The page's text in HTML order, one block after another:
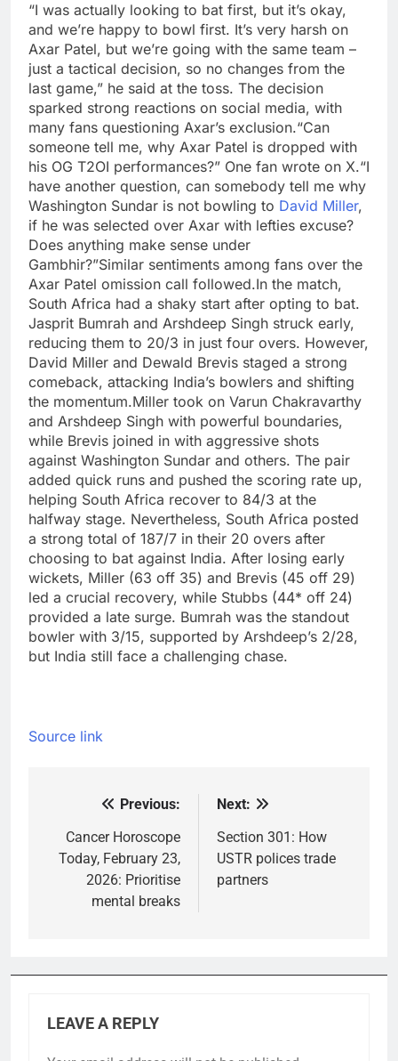
“I was actually looking to bat first, but it’s okay,
and we’re happy to bowl first. It’s very harsh on
Axar Patel, but we’re going with the same team –
just a tactical decision, so no changes from the
last game,” he said at the toss. The decision
sparked strong reactions on social media, with
many fans questioning Axar’s exclusion.“Can
someone tell me, why Axar Patel is dropped with
his OG T2OI performances?” One fan wrote on X.“I
have another question, can somebody tell me why
Washington Sundar is not bowling to David Miller,
if he was selected over Axar with lefties excuse?
Does anything make sense under
Gambhir?”Similar sentiments among fans over the
Axar Patel omission call followed.In the match,
South Africa had a shaky start after opting to bat.
Jasprit Bumrah and Arshdeep Singh struck early,
reducing them to 20/3 in just four overs. However,
David Miller and Dewald Brevis staged a strong
comeback, attacking India’s bowlers and shifting
the momentum.Miller took on Varun Chakravarthy
and Arshdeep Singh with powerful boundaries,
while Brevis joined in with aggressive shots
against Washington Sundar and others. The pair
added quick runs and pushed the scoring rate up,
helping South Africa recover to 84/3 at the
halfway stage. Nevertheless, South Africa posted
a strong total of 187/7 in their 20 overs after
choosing to bat against India. After losing early
wickets, Miller (63 off 35) and Brevis (45 off 29)
led a crucial recovery, while Stubbs (44* off 24)
provided a late surge. Bumrah was the standout
bowler with 3/15, supported by Arshdeep’s 2/28,
but India still face a challenging chase.
Source link
navigation
Previous:
Cancer Horoscope
Today, February 23,
2026: Prioritise
mental breaks
Next:
Section 301: How
USTR polices trade
partners
LEAVE A REPLY